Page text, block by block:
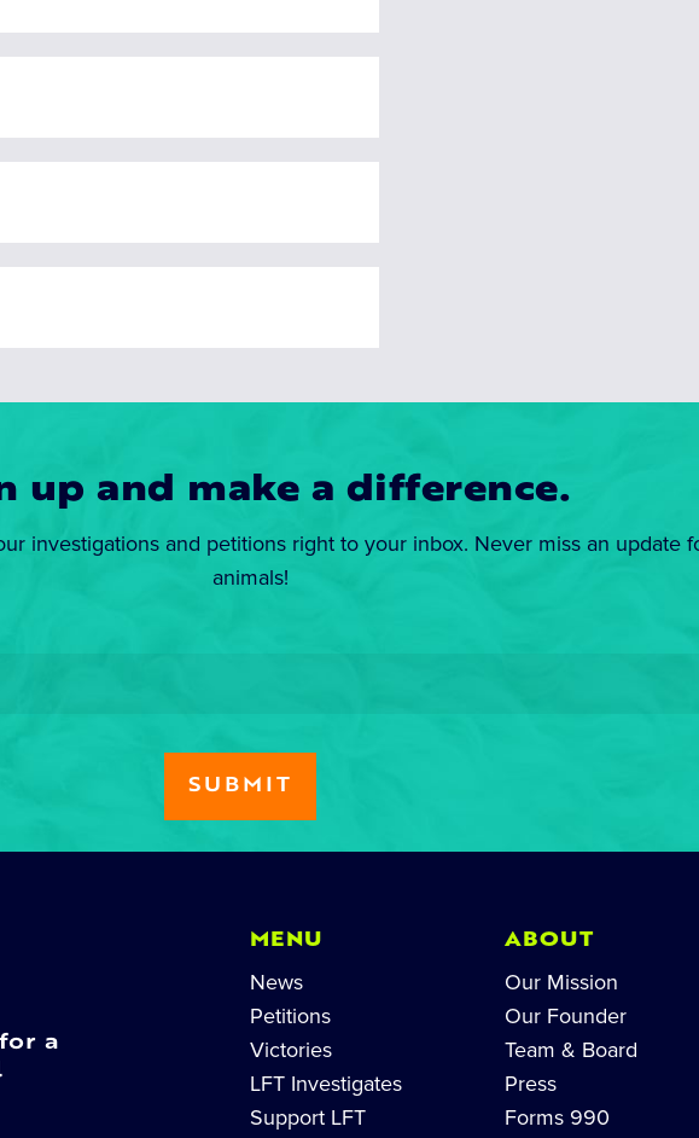
up and make a difference.
investigations and petitions right to your inbox. Never miss an update
animals!
a
MENU
News
Petitions
Victories
LFT Investigates
Support LFT
ABOUT
Our Mission
Our Founder
Team & Board
Press
Forms 990